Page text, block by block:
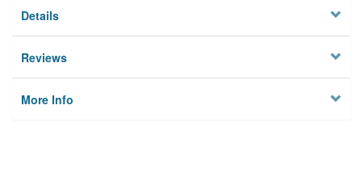
Details
Reviews
More Info